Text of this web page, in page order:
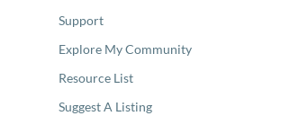
Support
Explore My Community
Resource List
Suggest A Listing